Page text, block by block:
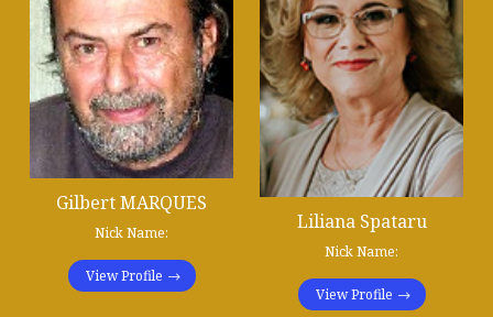
Gilbert MARQUES
Nick Name:
View Profile
Liliana Spataru
Nick Name:
View Profile